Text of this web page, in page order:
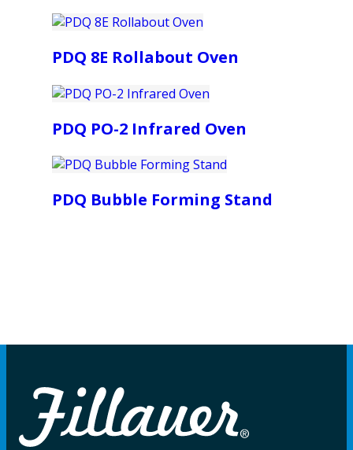
PDQ 8E Rollabout Oven
PDQ PO-2 Infrared Oven
PDQ Bubble Forming Stand